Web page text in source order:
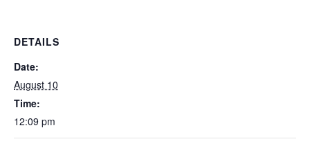
DETAILS
Date:
August 10
Time:
12:09 pm